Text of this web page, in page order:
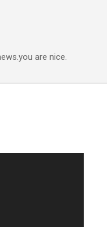
are nice.